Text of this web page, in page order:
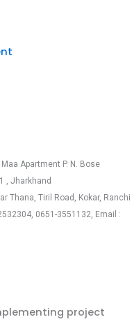
Apartment P. N. Bose
, Jharkhand
Thana, Tiril Road, Kokar, Ranchi
0651-3551132, Email :
project